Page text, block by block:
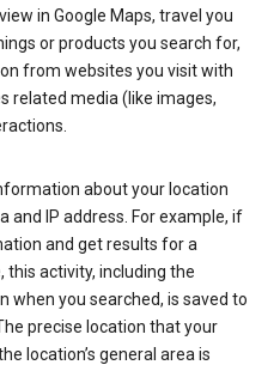
in Google Maps, travel you
or products you search for,
from websites you visit with
related media (like images,
about your location
and IP address. For example, if
and get results for a
this activity, including the
when you searched, is saved to
precise location that your
location’s general area is